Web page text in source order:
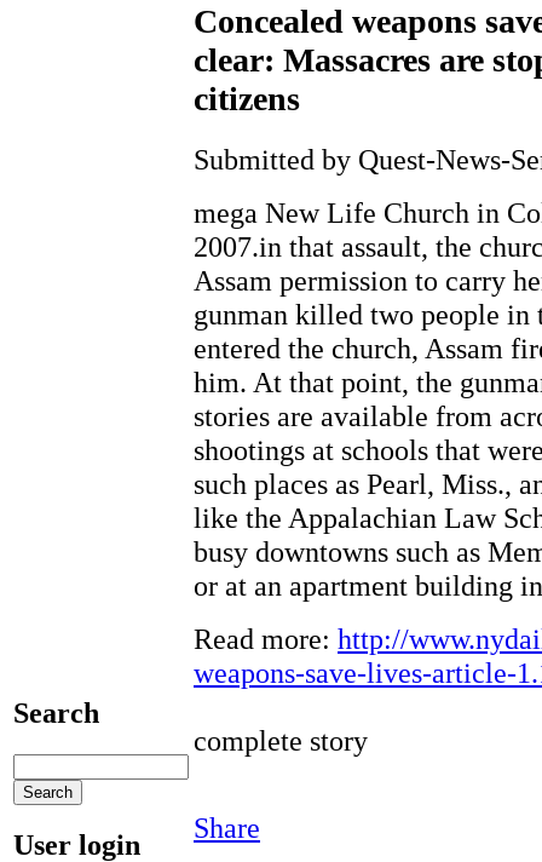
Search
User login
Concealed weapons
clear: Massacres are
citizens
Submitted by Quest-News-
mega New Life Church in
2007.in that assault, the
Assam permission to carry
gunman killed two people
entered the church, Assam
him. At that point, the
stories are available from
shootings at schools that
such places as Pearl, Miss.,
like the Appalachian Law
busy downtowns such as
or at an apartment building
Read more: http://
weapons-save-lives-article-
complete story
Share